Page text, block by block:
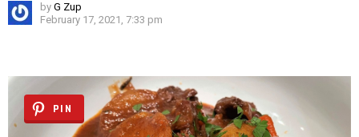
by G Zup
February 17, 2021, 7:33 pm
PIN